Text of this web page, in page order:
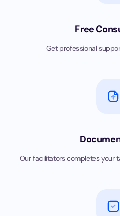
Free
Get professional
Our facilitators completes your